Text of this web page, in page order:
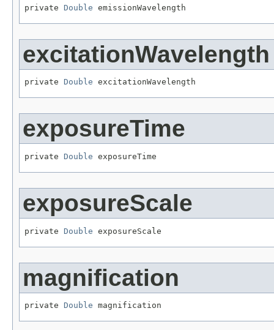
private Double emissionWavelength
excitationWavelength
private Double excitationWavelength
exposureTime
private Double exposureTime
exposureScale
private Double exposureScale
magnification
private Double magnification